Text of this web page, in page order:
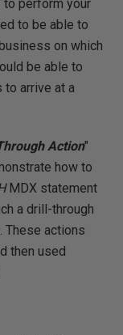
perform your
to be able to
on which
be able to
arrive at a
Action"
how to
MDX statement
a drill-through
These actions
then used